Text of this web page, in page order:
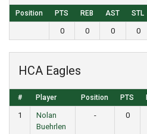
Position PTS REB AST STL
0 0 0 0
HCA Eagles
# Player Position PTS
1
Nolan
Buehrlen
- 0